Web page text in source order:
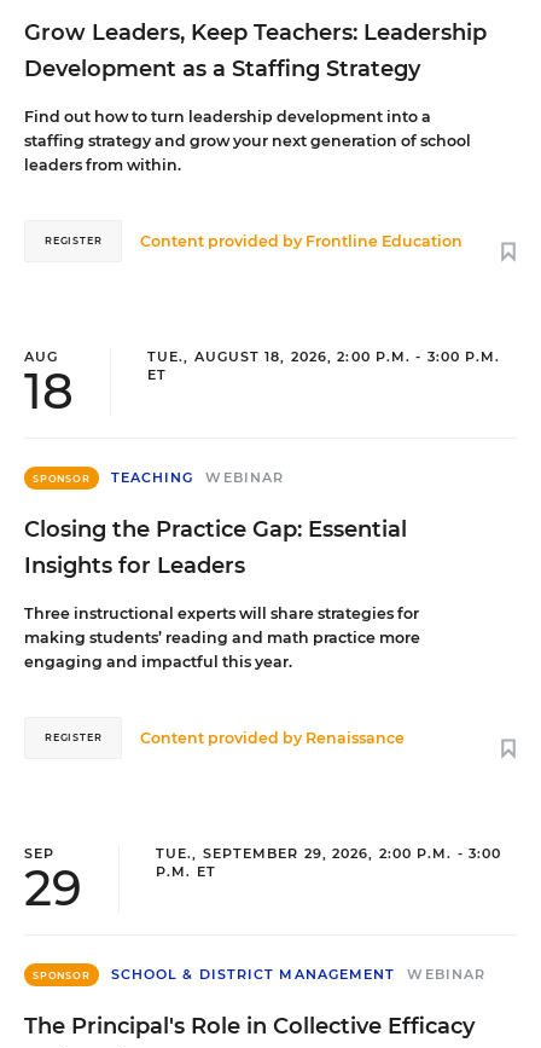
Grow Leaders, Keep Teachers: Leadership
Development as a Staffing Strategy
Find out how to turn leadership development into a
staffing strategy and grow your next generation of school
leaders from within.
Content provided by Frontline Education
REGISTER
AUG
18
TUE., AUGUST 18, 2026, 2:00 P.M. - 3:00 P.M.
ET
SPONSOR TEACHING WEBINAR
Closing the Practice Gap: Essential
Insights for Leaders
Three instructional experts will share strategies for
making students’ reading and math practice more
engaging and impactful this year.
Content provided by Renaissance
REGISTER
SEP
29
TUE., SEPTEMBER 29, 2026, 2:00 P.M. - 3:00
P.M. ET
SPONSOR SCHOOL & DISTRICT MANAGEMENT WEBINAR
The Principal's Role in Collective Efficacy